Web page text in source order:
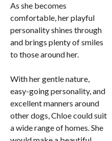
As she becomes
comfortable, her playful
personality shines through
and brings plenty of smiles
to those around her.
With her gentle nature,
easy-going personality, and
excellent manners around
other dogs, Chloe could suit
a wide range of homes. She